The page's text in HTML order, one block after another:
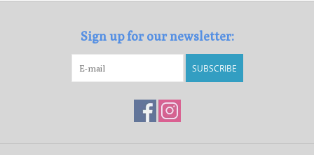
Sign up for our newsletter:
SUBSCRIBE